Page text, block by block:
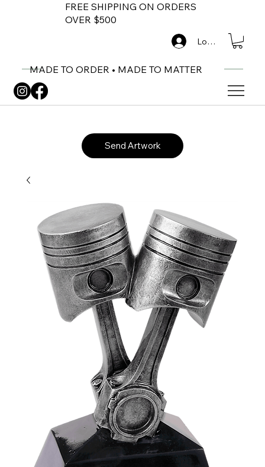
FREE SHIPPING ON ORDERS
OVER $500
MADE TO ORDER • MADE TO MATTER
Log In
Send Artwork